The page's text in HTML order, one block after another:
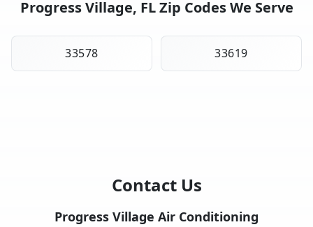
Progress Village, FL Zip Codes We Serve
33578 33619
Contact Us
Progress Village Air Conditioning